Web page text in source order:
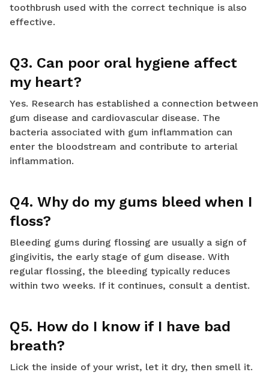
toothbrush used with the correct technique is also
effective.
Q3. Can poor oral hygiene affect
my heart?
Yes. Research has established a connection between
gum disease and cardiovascular disease. The
bacteria associated with gum inflammation can
enter the bloodstream and contribute to arterial
inflammation.
Q4. Why do my gums bleed when I
floss?
Bleeding gums during flossing are usually a sign of
gingivitis, the early stage of gum disease. With
regular flossing, the bleeding typically reduces
within two weeks. If it continues, consult a dentist.
Q5. How do I know if I have bad
breath?
Lick the inside of your wrist, let it dry, then smell it.